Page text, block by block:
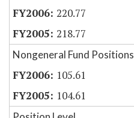
220.77
218.77
Nongeneral Fund Positions
105.61
104.61